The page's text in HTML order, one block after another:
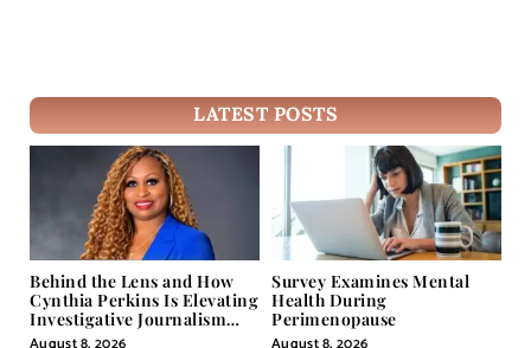
LATEST POSTS
Behind the Lens and How
Cynthia Perkins Is Elevating
Investigative Journalism
Through Powerful Visual
August 8, 2026
Survey Examines Mental
Health During
Perimenopause
August 8, 2026